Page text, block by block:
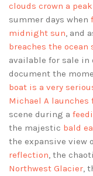
clouds crown a
summer days when
midnight sun, and
breaches the ocean
available for sale in
document the
boat is a very
Michael A launches
scene during a
the majestic bald
the expansive view
reflection, the
Northwest Glacier,